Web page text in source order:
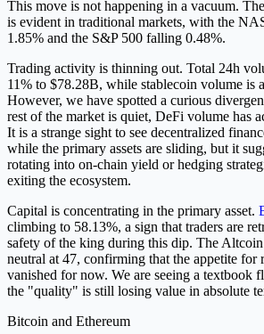
This move is not happening in a vacuum.
is evident in traditional markets, with the
1.85% and the S&P 500 falling 0.48%.
Trading activity is thinning out. Total 24h
11% to $78.28B, while stablecoin volume is
However, we have spotted a curious
rest of the market is quiet, DeFi volume has
It is a strange sight to see decentralized
while the primary assets are sliding, but it
rotating into on-chain yield or hedging
exiting the ecosystem.
Capital is concentrating in the primary asset.
climbing to 58.13%, a sign that traders are
safety of the king during this dip. The
neutral at 47, confirming that the appetite for
vanished for now. We are seeing a textbook
the "quality" is still losing value in absolute
Bitcoin and Ethereum